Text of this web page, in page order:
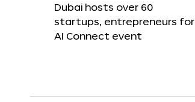
Dubai hosts over 60
startups, entrepreneurs for
AI Connect event